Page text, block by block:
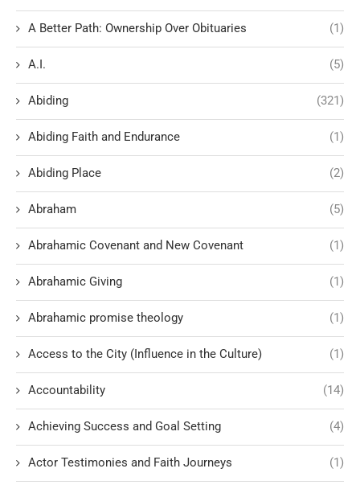
A Better Path: Ownership Over Obituaries (1)
A.I. (5)
Abiding (321)
Abiding Faith and Endurance (1)
Abiding Place (2)
Abraham (5)
Abrahamic Covenant and New Covenant (1)
Abrahamic Giving (1)
Abrahamic promise theology (1)
Access to the City (Influence in the Culture) (1)
Accountability (14)
Achieving Success and Goal Setting (4)
Actor Testimonies and Faith Journeys (1)